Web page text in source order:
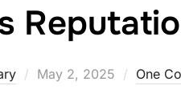
Posted
May 2, 2025 One